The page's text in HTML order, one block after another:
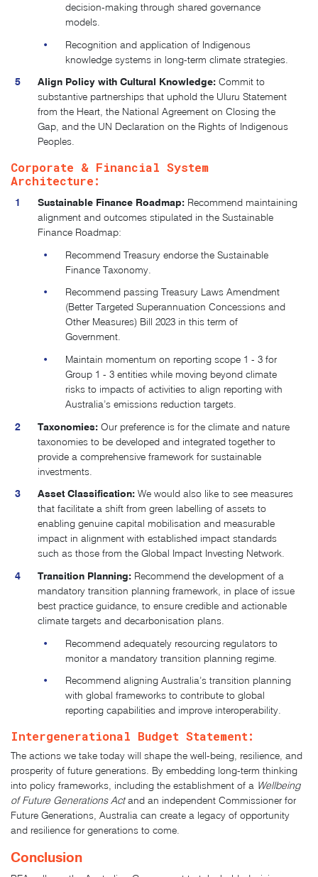
decision-making through shared governance
models.
Recognition and application of Indigenous
knowledge systems in long-term climate strategies.
Align Policy with Cultural Knowledge:Commit to
substantive partnerships that uphold the Uluru Statement
from the Heart, the National Agreement on Closing the
Gap, and the UN Declaration on the Rights of Indigenous
Peoples​.
Corporate & Financial System
Architecture:
Sustainable Finance Roadmap: Recommend maintaining
alignment and outcomes stipulated in the Sustainable
Finance Roadmap:
Recommend Treasury endorse the Sustainable
Finance Taxonomy.
Recommend passing Treasury Laws Amendment
(Better Targeted Superannuation Concessions and
Other Measures) Bill 2023 in this term of
Government.
Maintain momentum on reporting scope 1 - 3 for
Group 1 - 3 entities while moving beyond climate
risks to impacts of activities to align reporting with
Australia’s emissions reduction targets​.
Taxonomies:Our preference is for the climate and nature
taxonomies to be developed and integrated together to
provide a comprehensive framework for sustainable
investments.
Asset Classification: We would also like to see measures
that facilitate a shift from green labelling of assets to
enabling genuine capital mobilisation and measurable
impact in alignment with established impact standards
such as those from the Global Impact Investing Network.
Transition Planning: Recommend the development of a
mandatory transition planning framework, in place of issue
best practice guidance, to ensure credible and actionable
climate targets and decarbonisation plans.
Recommend adequately resourcing regulators to
monitor a mandatory transition planning regime.
Recommend aligning Australia’s transition planning
with global frameworks to contribute to global
reporting capabilities and improve interoperability.
Intergenerational Budget Statement:
The actions we take today will shape the well-being, resilience, and
prosperity of future generations. By embedding long-term thinking
into policy frameworks, including the establishment of a Wellbeing
of Future Generations Actand an independent Commissioner for
Future Generations, Australia can create a legacy of opportunity
and resilience for generations to come.
Conclusion